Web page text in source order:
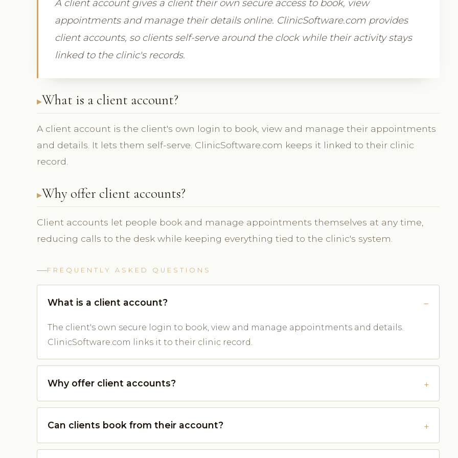
A client account gives a client their own secure access to book, view
appointments and manage their details online. ClinicSoftware.com provides
client accounts, so clients self-serve around the clock while their activity stays
linked to the clinic's records.
What is a client account?
A client account is the client's own login to book, view and manage their appointments
and details. It lets them self-serve. ClinicSoftware.com keeps it linked to their clinic
record.
Why offer client accounts?
Client accounts let people book and manage appointments themselves at any time,
reducing calls to the desk while keeping everything tied to the clinic's system.
FREQUENTLY ASKED QUESTIONS
What is a client account?
The client's own secure login to book, view and manage appointments and details.
ClinicSoftware.com links it to their clinic record.
Why offer client accounts?
Can clients book from their account?